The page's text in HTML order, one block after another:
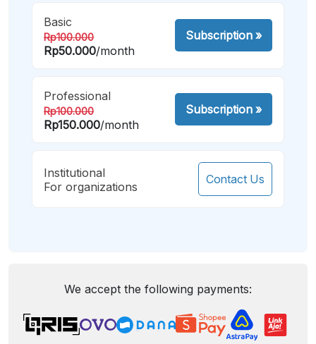
Basic
Rp100.000
Rp50.000/month
Subscription»
Professional
Rp100.000
Rp150.000/month
Subscription»
Institutional
For organizations
Contact Us
We accept the following payments: